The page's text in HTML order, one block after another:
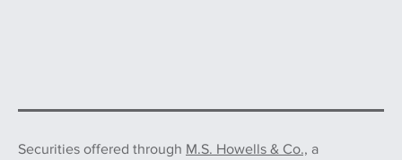
Securities offered through M.S. Howells & Co., a